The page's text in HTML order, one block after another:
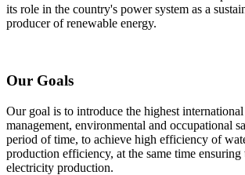
its role in the country's power system as a
producer of renewable energy.
Our Goals
Our goal is to introduce the highest
management, environmental and occupational
period of time, to achieve high efficiency of
production efficiency, at the same time ensuring
electricity production.